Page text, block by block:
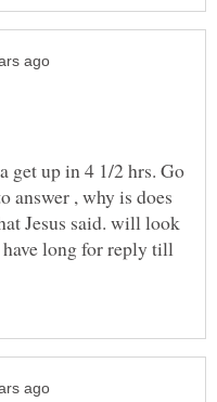
get up in 4 1/2 hrs. Go
answer , why is does
Jesus said. will look
long for reply till